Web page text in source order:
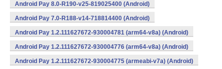
Android Pay 8.0-R190-v25-819025400 (Android)
Android Pay 7.0-R188-v14-718814400 (Android)
Android Pay 1.2.111627672-930004781 (arm64-v8a) (Android)
Android Pay 1.2.111627672-930004776 (arm64-v8a) (Android)
Android Pay 1.2.111627672-930004775 (armeabi-v7a) (Android)